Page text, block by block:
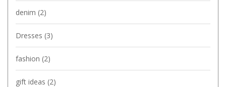
denim (2)
Dresses (3)
fashion (2)
gift ideas (2)